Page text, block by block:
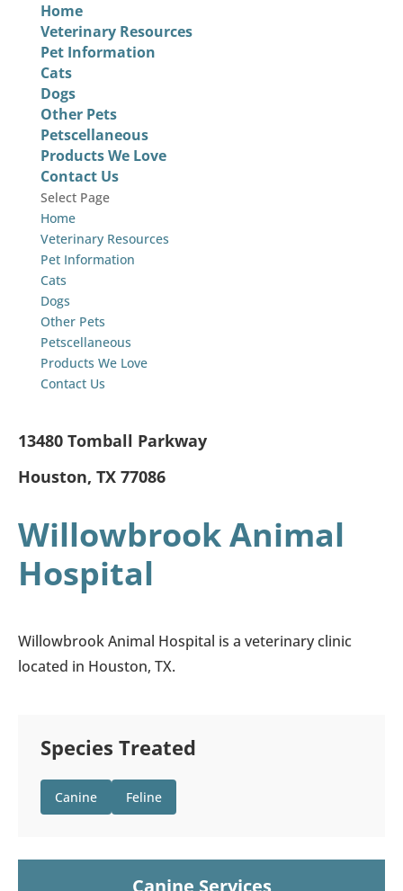
Home
Veterinary Resources
Pet Information
Cats
Dogs
Other Pets
Petscellaneous
Products We Love
Contact Us
Select Page
Home
Veterinary Resources
Pet Information
Cats
Dogs
Other Pets
Petscellaneous
Products We Love
Contact Us
13480 Tomball Parkway
Houston, TX 77086
Willowbrook Animal
Hospital
Willowbrook Animal Hospital is a veterinary clinic
located in Houston, TX.
Species Treated
Canine Feline